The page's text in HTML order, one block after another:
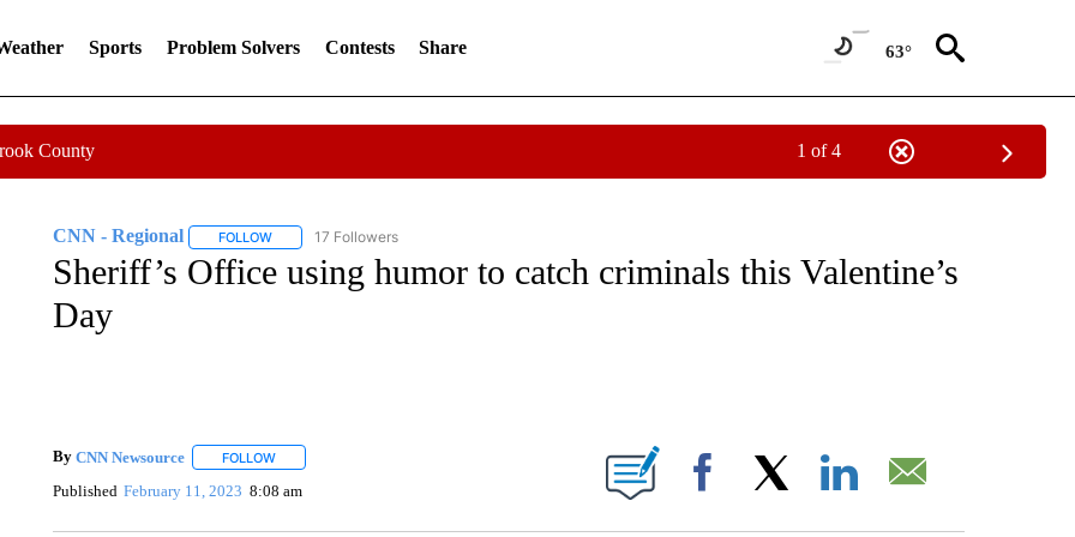
Sports Problem Solvers Contests Share 63°
County 1 of 4
CNN - Regional FOLLOWFOLLOW "CNN - REGIONAL" TO RECEIVE NOTIFICATIONS ABOUT NEW PAGES ON "CNN - REGIONAL".
17 Followers
Sheriff’s Office using humor to catch criminals this Valentine’s
Day
By CNN Newsource FOLLOWFOLLOW "" TO RECEIVE NOTIFICATIONS ABOUT NEW PAGES ON "".
Published February 11, 2023 8:08 am Facebook